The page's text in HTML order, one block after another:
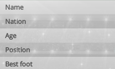
Name
Nation
Age
Position
Best foot